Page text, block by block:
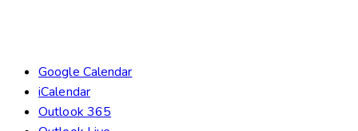
Google Calendar
iCalendar
Outlook 365